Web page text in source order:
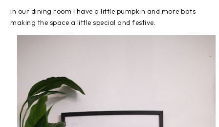
In our dining room I have a little pumpkin and more bats
making the space a little special and festive.